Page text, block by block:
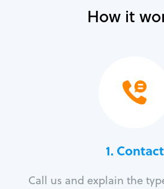
How it
1. Contact
Call us and explain the